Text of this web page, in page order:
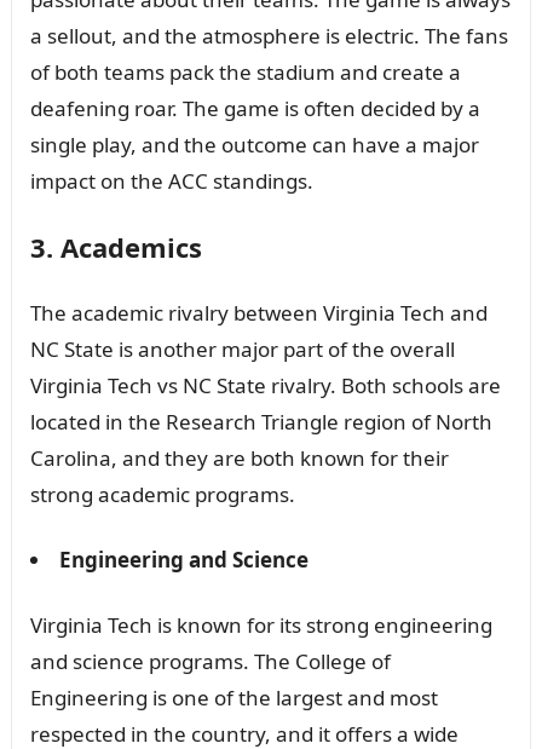
a sellout, and the atmosphere is electric. The fans
of both teams pack the stadium and create a
deafening roar. The game is often decided by a
single play, and the outcome can have a major
impact on the ACC standings.
3. Academics
The academic rivalry between Virginia Tech and
NC State is another major part of the overall
Virginia Tech vs NC State rivalry. Both schools are
located in the Research Triangle region of North
Carolina, and they are both known for their
strong academic programs.
Engineering and Science
Virginia Tech is known for its strong engineering
and science programs. The College of
Engineering is one of the largest and most
respected in the country, and it offers a wide